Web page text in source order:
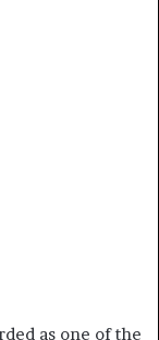
as one of the